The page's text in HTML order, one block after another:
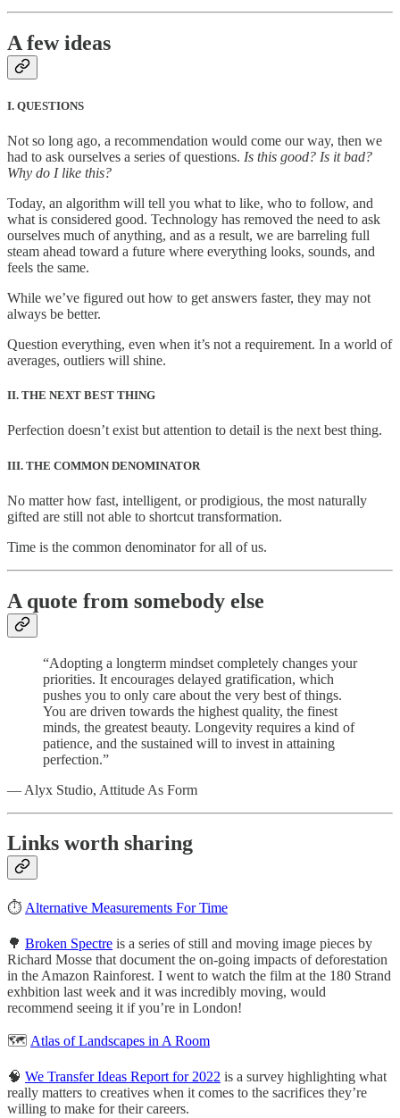
A few ideas
I. QUESTIONS
Not so long ago, a recommendation would come our way, then we
had to ask ourselves a series of questions. Is this good? Is it bad?
Why do I like this?
Today, an algorithm will tell you what to like, who to follow, and
what is considered good. Technology has removed the need to ask
ourselves much of anything, and as a result, we are barreling full
steam ahead toward a future where everything looks, sounds, and
feels the same.
While we’ve figured out how to get answers faster, they may not
always be better.
Question everything, even when it’s not a requirement. In a world of
averages, outliers will shine.
II. THE NEXT BEST THING
Perfection doesn’t exist but attention to detail is the next best thing.
III. THE COMMON DENOMINATOR
No matter how fast, intelligent, or prodigious, the most naturally
gifted are still not able to shortcut transformation.
Time is the common denominator for all of us.
A quote from somebody else
“Adopting a longterm mindset completely changes your
priorities. It encourages delayed gratification, which
pushes you to only care about the very best of things.
You are driven towards the highest quality, the finest
minds, the greatest beauty. Longevity requires a kind of
patience, and the sustained will to invest in attaining
perfection.”
— Alyx Studio, Attitude As Form
Links worth sharing
⏱ Alternative Measurements For Time
🌳 Broken Spectre is a series of still and moving image pieces by
Richard Mosse that document the on-going impacts of deforestation
in the Amazon Rainforest. I went to watch the film at the 180 Strand
exhbition last week and it was incredibly moving, would
recommend seeing it if you’re in London!
🗺 Atlas of Landscapes in A Room
🧠 We Transfer Ideas Report for 2022 is a survey highlighting what
really matters to creatives when it comes to the sacrifices they’re
willing to make for their careers.